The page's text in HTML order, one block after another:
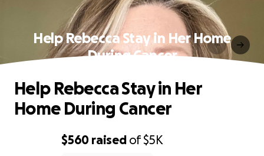
Help Rebecca Stay in Her Home
During Cancer
$560 raised of$5K
Help Rebecca Stay in Her
Home During Cancer